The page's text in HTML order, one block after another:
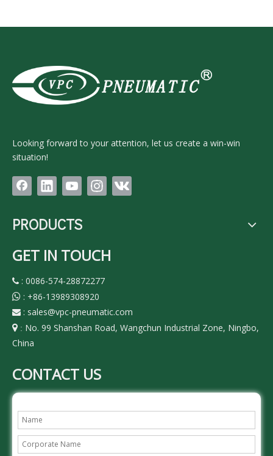
Looking forward to your attention, let us create a win-win
situation!
PRODUCTS
GET IN TOUCH
 : 0086-574-28872277
 : +86-13989308920
 : sales@vpc-pneumatic.com
 : No. 99 Shanshan Road, Wangchun Industrial Zone, Ningbo,
China
CONTACT US